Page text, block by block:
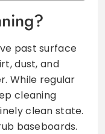
past surface
dust, and
While regular
cleaning
clean state.
baseboards.